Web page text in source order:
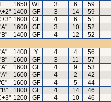
1650 WF 3 6 59
1400 GF 3 14 59
1600 GF 4 6 51
1600 GF 3 10 52
1400 GF 4 12 52
1400 Y 4 4 56
1600 GF 3 11 57
1600 GF 4 9 53
1600 GF 4 2 42
1600 GF 4 5 44
1800 GF 4 14 46
1200 GF 4 10 46